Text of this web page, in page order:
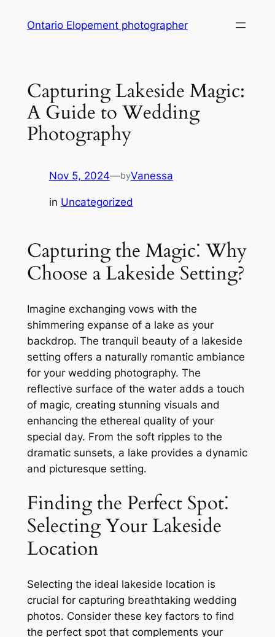
Ontario Elopement photographer
Capturing Lakeside Magic:
A Guide to Wedding
Photography
Nov 5, 2024—byVanessa
in Uncategorized
Capturing the Magic⁚ Why
Choose a Lakeside Setting?
Imagine exchanging vows with the
shimmering expanse of a lake as your
backdrop. The tranquil beauty of a lakeside
setting offers a naturally romantic ambiance
for your wedding photography. The
reflective surface of the water adds a touch
of magic, creating stunning visuals and
enhancing the ethereal quality of your
special day. From the soft ripples to the
dramatic sunsets, a lake provides a dynamic
and picturesque setting.
Finding the Perfect Spot⁚
Selecting Your Lakeside
Location
Selecting the ideal lakeside location is
crucial for capturing breathtaking wedding
photos. Consider these key factors to find
the perfect spot that complements your